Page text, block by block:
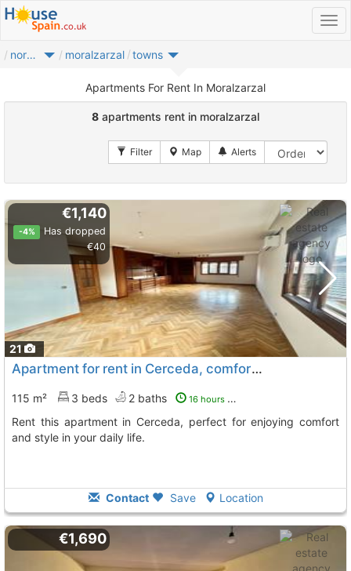
noroeste moralzarzal towns
Apartments For Rent In Moralzarzal
8 apartments rent in moralzarzal
21
€1,140
-4%
Has dropped
€40
Apartment for rent in Cerceda, comfortable and bright
115 m² 3 beds 2 baths 16 hours ago
Rent this apartment in Cerceda, perfect for enjoying comfort
and style in your daily life.
Contact Save Location
€1,690